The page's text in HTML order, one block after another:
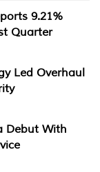
9.21%
Quarter
Led Overhaul
Debut With